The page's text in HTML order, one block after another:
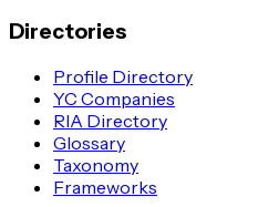
Directories
Profile Directory
YC Companies
RIA Directory
Glossary
Taxonomy
Frameworks